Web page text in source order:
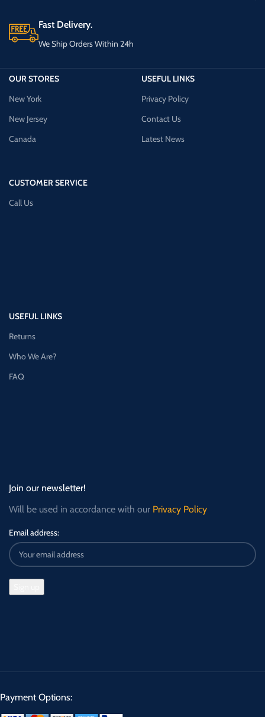
Fast Delivery.
We Ship Orders Within 24h
OUR STORES
New York
New Jersey
Canada
CUSTOMER SERVICE
Call Us
USEFUL LINKS
Privacy Policy
Contact Us
Latest News
USEFUL LINKS
Returns
Who We Are?
FAQ
Join our newsletter!
Will be used in accordance with our Privacy Policy
Email address:
Payment Options: